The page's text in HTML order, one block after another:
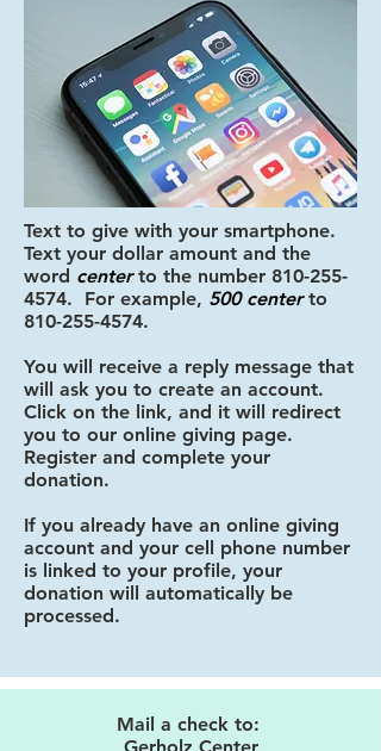
Text to give with your smartphone.
Text your dollar amount and the
word center to the number 810-255-
4574. For example, 500 centerto
810-255-4574.
You will receive a reply message that
will ask you to create an account.
Click on the link, and it will redirect
you to our online giving page.
Register and complete your
donation.
If you already have an online giving
account and your cell phone number
is linked to your profile, your
donation will automatically be
processed.
Mail a check to: